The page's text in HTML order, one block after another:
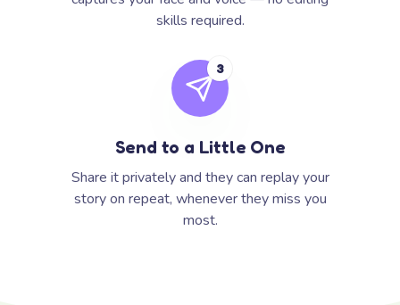
skills required.
3
Send to a Little One
Share it privately and they can replay your
story on repeat, whenever they miss you
most.